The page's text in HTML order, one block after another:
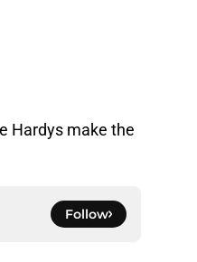
Hardys make the
Follow